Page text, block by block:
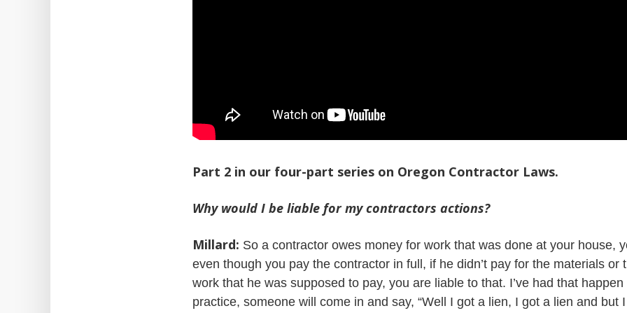
Part 2 in our four-part series on Oregon Contractor Laws.
Why would I be liable for my contractors actions?
Millard: So a contractor owes money for work that was done at your house,
even though you pay the contractor in full, if he didn’t pay for the materials or
work that he was supposed to pay, you are liable to that. I’ve had that
practice, someone will come in and say, “Well I got a lien, I got a lien and but